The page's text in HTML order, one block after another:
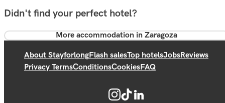
Didn't find your perfect hotel?
More accommodation in Zaragoza
About StayforlongFlash salesTop hotelsJobsReviews
Privacy TermsConditionsCookiesFAQ